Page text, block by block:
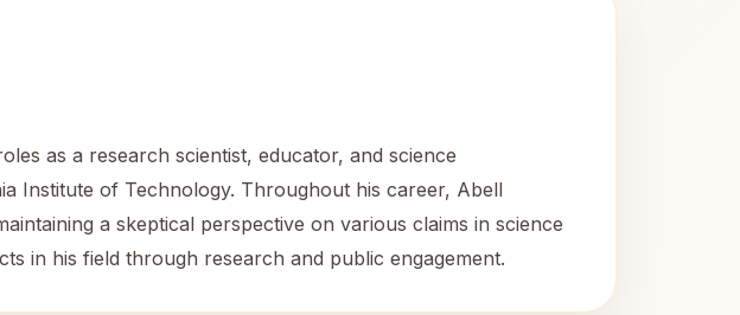
as a research scientist, educator, and science
Institute of Technology. Throughout his career, Abell
a skeptical perspective on various claims in science
in his field through research and public engagement.